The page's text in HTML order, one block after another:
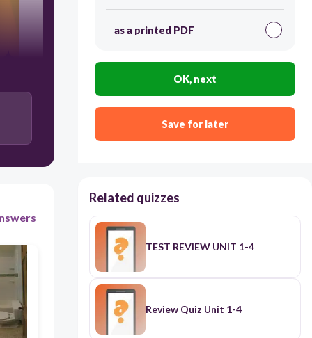
30
as a printed PDF
OK, next
Save for later
Related quizzes
TEST REVIEW UNIT 1-4
Review Quiz Unit 1-4